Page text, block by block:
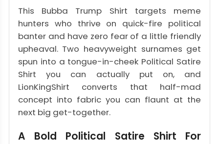
This Bubba Trump Shirt targets meme
hunters who thrive on quick-fire political
banter and have zero fear of a little friendly
upheaval. Two heavyweight surnames get
spun into a tongue-in-cheek Political Satire
Shirt you can actually put on, and
LionKingShirt converts that half-mad
concept into fabric you can flaunt at the
next big get-together.
A Bold Political Satire Shirt For